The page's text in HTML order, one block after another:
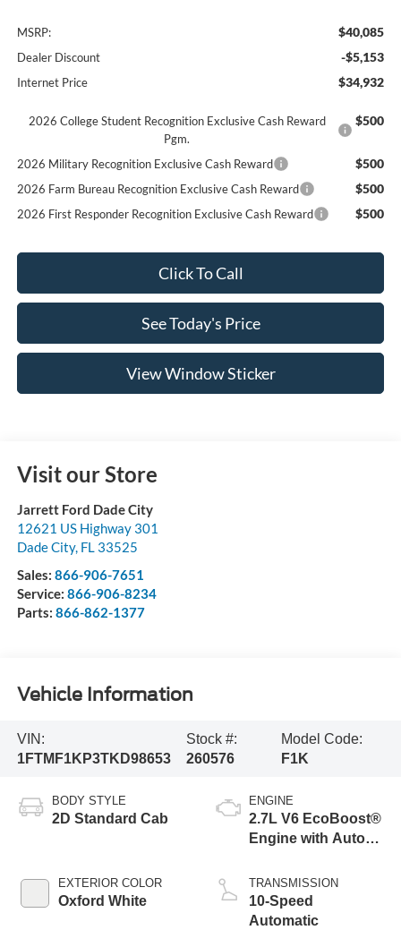
MSRP: $40,085
Dealer Discount -$5,153
Internet Price $34,932
2026 College Student Recognition Exclusive Cash Reward
Pgm.
$500
2026 Military Recognition Exclusive Cash Reward $500
2026 Farm Bureau Recognition Exclusive Cash Reward $500
2026 First Responder Recognition Exclusive Cash Reward $500
Click To Call
See Today's Price
View Window Sticker
Visit our Store
Jarrett Ford Dade City
12621 US Highway 301
Dade City, FL 33525
Sales: 866-906-7651
Service: 866-906-8234
Parts: 866-862-1377
Vehicle Information
VIN:
1FTMF1KP3TKD98653
Stock #:
260576
Model Code:
F1K
BODY STYLE
2D Standard Cab
EXTERIOR COLOR
Oxford White
ENGINE
2.7L V6 EcoBoost®
Engine with Auto
Technology
TRANSMISSION
10-Speed
Automatic